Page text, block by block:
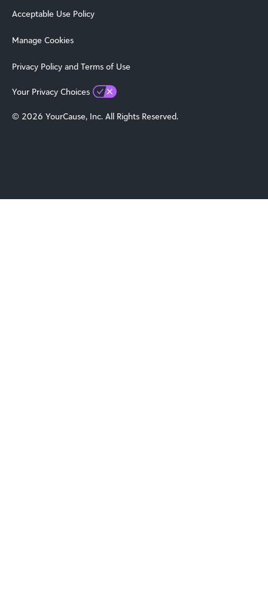
Acceptable Use Policy
Manage Cookies
Privacy Policy and Terms of Use
Your Privacy Choices
© 2026 YourCause, Inc. All Rights Reserved.